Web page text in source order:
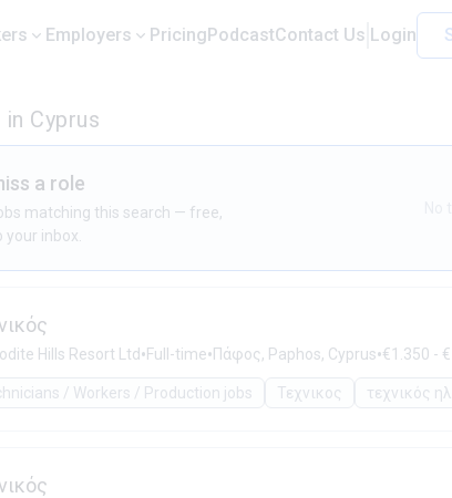
Employers PricingPodcastContact Us Login
Cyprus
a role
matching this search — free,
inbox.
Hills Resort Ltd•Full-time•Πάφος, Paphos, Cyprus•€1.350 -
/ Workers / Production jobs Τεχνικος τεχνικός